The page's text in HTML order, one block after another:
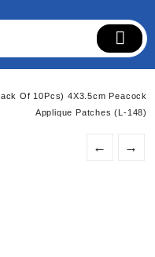
Of 10Pcs) 4X3.5cm Peacock
Applique Patches (L-148)
← →